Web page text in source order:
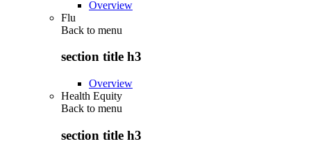
Overview
Flu
Back to menu
section title h3
Overview
Health Equity
Back to menu
section title h3